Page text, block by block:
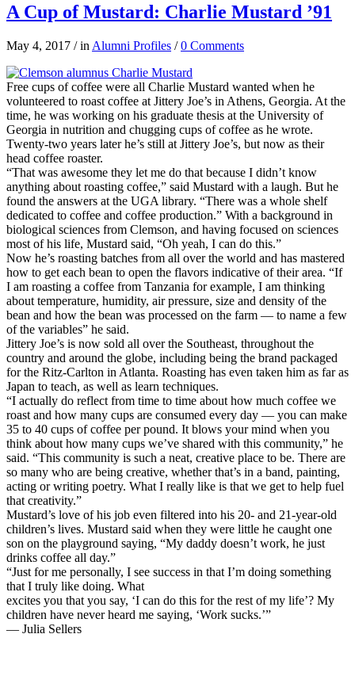
A Cup of Mustard: Charlie Mustard ’91
May 4, 2017 / in Alumni Profiles / 0 Comments
Free cups of coffee were all Charlie Mustard wanted when he
volunteered to roast coffee at Jittery Joe’s in Athens, Georgia. At the
time, he was working on his graduate thesis at the University of
Georgia in nutrition and chugging cups of coffee as he wrote.
Twenty-two years later he’s still at Jittery Joe’s, but now as their
head coffee roaster.
“That was awesome they let me do that because I didn’t know
anything about roasting coffee,” said Mustard with a laugh. But he
found the answers at the UGA library. “There was a whole shelf
dedicated to coffee and coffee production.” With a background in
biological sciences from Clemson, and having focused on sciences
most of his life, Mustard said, “Oh yeah, I can do this.”
Now he’s roasting batches from all over the world and has mastered
how to get each bean to open the flavors indicative of their area. “If
I am roasting a coffee from Tanzania for example, I am thinking
about temperature, humidity, air pressure, size and density of the
bean and how the bean was processed on the farm — to name a few
of the variables” he said.
Jittery Joe’s is now sold all over the Southeast, throughout the
country and around the globe, including being the brand packaged
for the Ritz-Carlton in Atlanta. Roasting has even taken him as far as
Japan to teach, as well as learn techniques.
“I actually do reflect from time to time about how much coffee we
roast and how many cups are consumed every day — you can make
35 to 40 cups of coffee per pound. It blows your mind when you
think about how many cups we’ve shared with this community,” he
said. “This community is such a neat, creative place to be. There are
so many who are being creative, whether that’s in a band, painting,
acting or writing poetry. What I really like is that we get to help fuel
that creativity.”
Mustard’s love of his job even filtered into his 20- and 21-year-old
children’s lives. Mustard said when they were little he caught one
son on the playground saying, “My daddy doesn’t work, he just
drinks coffee all day.”
“Just for me personally, I see success in that I’m doing something
that I truly like doing. What
excites you that you say, ‘I can do this for the rest of my life’? My
children have never heard me saying, ‘Work sucks.’”
— Julia Sellers